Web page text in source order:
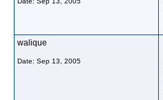
walique
Date: Sep 13, 2005